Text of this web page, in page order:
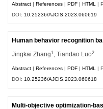
Abstract |References |PDF |HTML
|
DOI: 10.25236/AJCIS.2023.060619
Human behavior recognition
Jingkai Zhang1 , Tiandao Luo2
Abstract |References |PDF |HTML
|
DOI: 10.25236/AJCIS.2023.060618
Multi-objective optimization-